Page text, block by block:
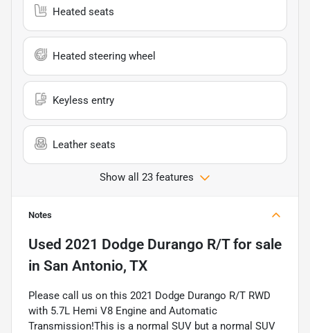
Heated seats
Heated steering wheel
Keyless entry
Leather seats
Show all 23 features
Notes
Used 2021 Dodge Durango R/Tfor sale
in San Antonio, TX
Please call us on this 2021 Dodge Durango R/T RWD
with 5.7L Hemi V8 Engine and Automatic
Transmission!This is a normal SUV but a normal SUV